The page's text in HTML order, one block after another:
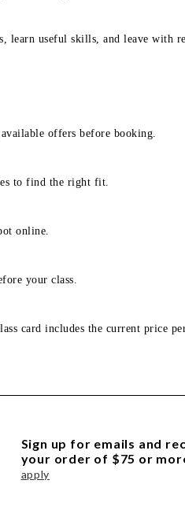
learn useful skills, and leave with
offers before booking.
to find the right fit.
online.
your class.
card includes the current price
Sign up for emails and
your order of $75 or
apply